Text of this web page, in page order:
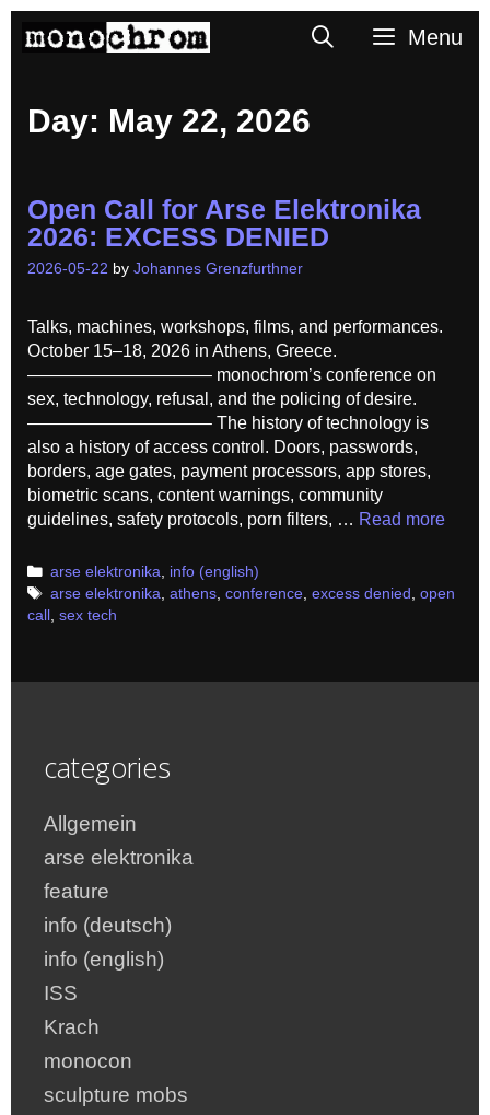
SearchMenu
Day: May 22, 2026
Open Call for Arse Elektronika
2026: EXCESS DENIED
2026-05-22 by Johannes Grenzfurthner
Talks, machines, workshops, films, and performances.
October 15–18, 2026 in Athens, Greece.
——————————– monochrom’s conference on
sex, technology, refusal, and the policing of desire.
——————————– The history of technology is
also a history of access control. Doors, passwords,
borders, age gates, payment processors, app stores,
biometric scans, content warnings, community
guidelines, safety protocols, porn filters, … Read more
Categories
arse elektronika
info (english)
Tags
arse elektronika ,athens ,conference ,excess denied ,open
call
sex tech
categories
Allgemein
arse elektronika
feature
info (deutsch)
info (english)
ISS
Krach
monocon
sculpture mobs